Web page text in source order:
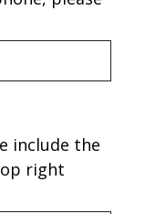
include the
right